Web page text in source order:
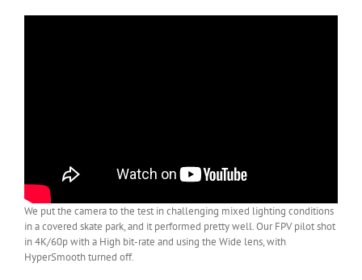
We put the camera to the test in challenging mixed lighting conditions
in a covered skate park, and it performed pretty well. Our FPV pilot shot
in 4K/60p with a High bit-rate and using the Wide lens, with
HyperSmooth turned off.